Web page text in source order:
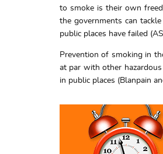
to smoke is their own
the governments can
public places have failed
Prevention of smoking in
at par with other
in public places (Blanpain